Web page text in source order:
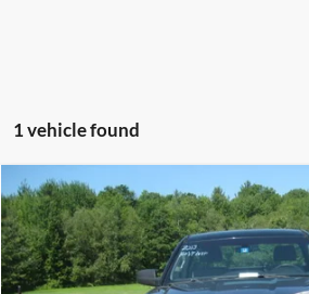
1 vehicle found
2014GMC Sierra 1500
Special Offer
Price Drop
VIN:1GTN2TEC2EZ384127Stock:T2011A
$13,995
INTERNET PRICE
Compare Vehicle